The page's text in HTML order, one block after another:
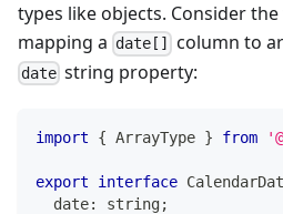
types like objects. Consider
mapping a date[] column to
date string property:
import { ArrayType } from
export interface
  date
: string;